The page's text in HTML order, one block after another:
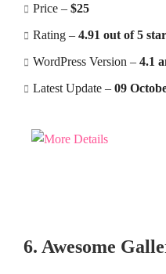
Price – $25
Rating – 4.91 out of 5 star
WordPress Version – 4.1
Latest Update – 09
6. Awesome